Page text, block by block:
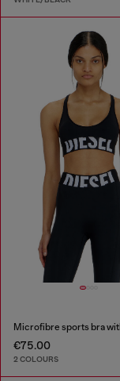
€75.00
2 COLOURS